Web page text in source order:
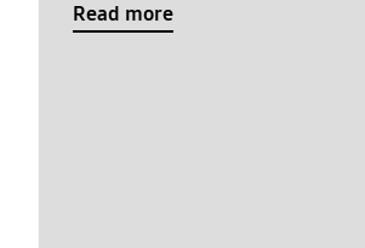
Read more